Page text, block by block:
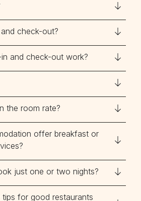
check-out?
and check-out work?
the room rate?
offer breakfast or
just one or two nights?
for good restaurants